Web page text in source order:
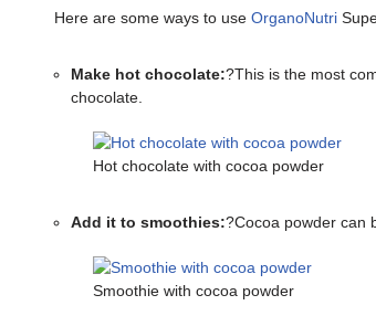
Here are some ways to use OrganoNutri
Make hot chocolate:?This is the most
chocolate.
Hot chocolate with cocoa powder
Add it to smoothies:?Cocoa powder can
Smoothie with cocoa powder